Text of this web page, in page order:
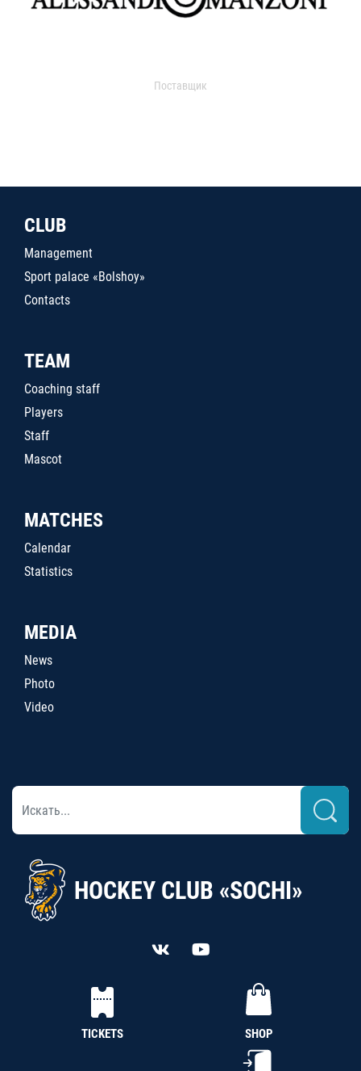
Поставщик
CLUB
Management
Sport palace «Bolshoy»
Contacts
TEAM
Coaching staff
Players
Staff
Mascot
MATCHES
Calendar
Statistics
MEDIA
News
Photo
Video
HOCKEY CLUB «SOCHI»
TICKETS SHOP